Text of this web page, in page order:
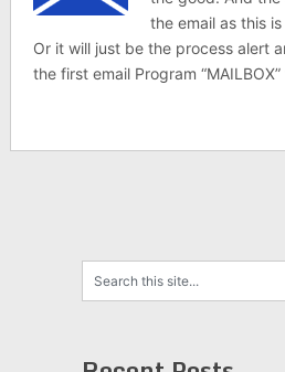
the email as this
Or it will just be the process alert
the first email Program